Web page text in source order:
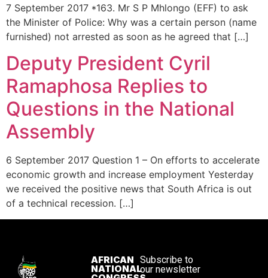
7 September 2017 *163. Mr S P Mhlongo (EFF) to ask
the Minister of Police: Why was a certain person (name
furnished) not arrested as soon as he agreed that […]
Deputy President Cyril
Ramaphosa Replies to
Questions in the National
Assembly
6 September 2017 Question 1 – On efforts to accelerate
economic growth and increase employment Yesterday
we received the positive news that South Africa is out
of a technical recession. […]
AFRICAN
NATIONAL
Subscribe to
our newsletter